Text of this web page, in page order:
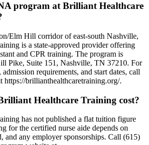
program at Brilliant Healthcare
Elm Hill corridor of east-south Nashville,
is a state-approved provider offering
and CPR training. The program is
Pike, Suite 151, Nashville, TN 37210. For
requirements, and start dates, call
https://brillianthealthcaretraining.org/.
Healthcare Training cost?
has not published a flat tuition figure
for the certified nurse aide depends on
and any employer sponsorships. Call (615)